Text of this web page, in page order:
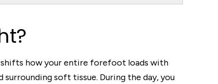
shifts how your entire forefoot loads with
soft tissue. During the day, you